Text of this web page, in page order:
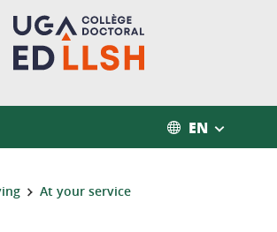
menu EN
At your service